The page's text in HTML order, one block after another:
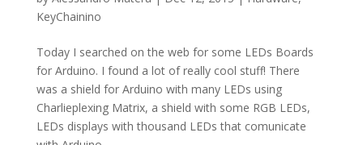
KeyChainino
Today I searched on the web for some LEDs Boards
for Arduino. I found a lot of really cool stuff! There
was a shield for Arduino with many LEDs using
Charlieplexing Matrix, a shield with some RGB LEDs,
LEDs displays with thousand LEDs that comunicate